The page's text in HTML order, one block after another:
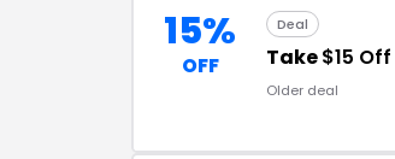
15%
OFF
Deal
Take$15 Off
Older deal